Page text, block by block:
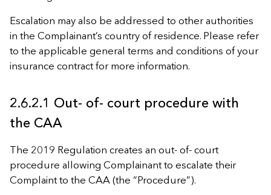
Escalation may also be addressed to other authorities
in the Complainant’s country of residence. Please refer
to the applicable general terms and conditions of your
insurance contract for more information.
2.6.2.1 Out- of- court procedure with
the CAA
The 2019 Regulation creates an out- of- court
procedure allowing Complainant to escalate their
Complaint to the CAA (the “Procedure”).